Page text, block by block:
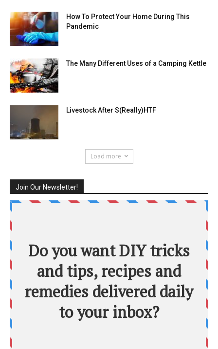
How To Protect Your Home During This
Pandemic
The Many Different Uses of a Camping Kettle
Livestock After S(Really)HTF
Load more
Join Our Newsletter!